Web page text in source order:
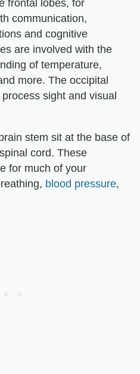
frontal lobes, for
communication,
and cognitive
are involved with the
of temperature,
more. The occipital
sight and visual
stem sit at the base of
cord. These
for much of your
blood pressure,